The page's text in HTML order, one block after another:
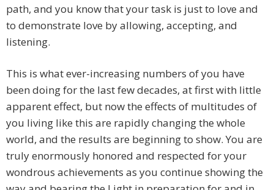
path, and you know that your task is just to love and
to demonstrate love by allowing, accepting, and
listening.
This is what ever-increasing numbers of you have
been doing for the last few decades, at first with little
apparent effect, but now the effects of multitudes of
you living like this are rapidly changing the whole
world, and the results are beginning to show. You are
truly enormously honored and respected for your
wondrous achievements as you continue showing the